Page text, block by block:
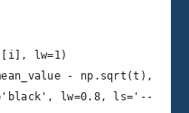
lw=1)
- np.sqrt(t),
lw=0.8, ls='--')  #